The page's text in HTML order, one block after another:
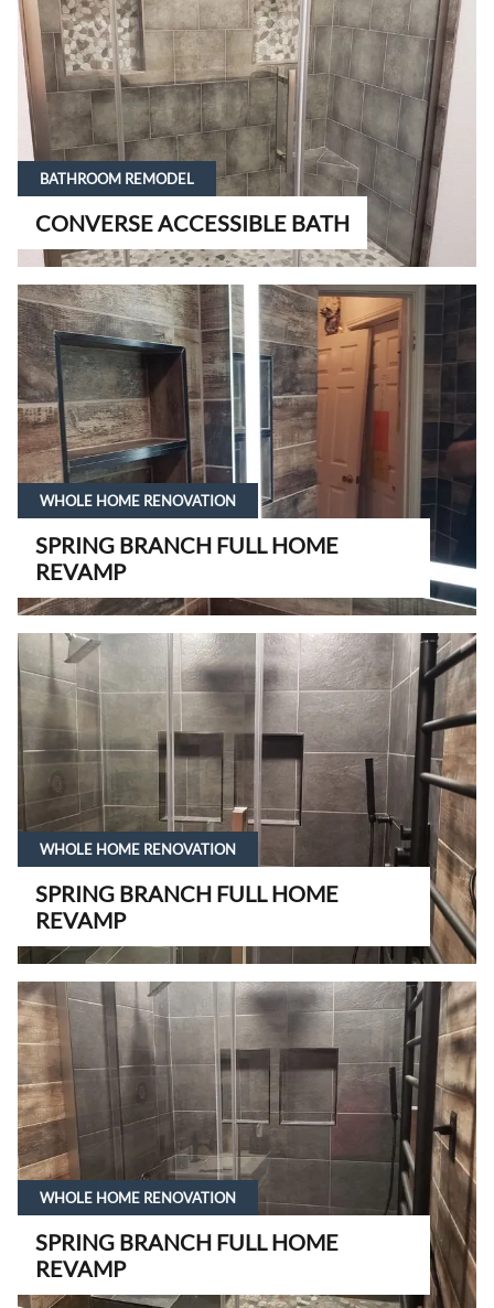
BATHROOM REMODEL
CONVERSE ACCESSIBLE BATH
WHOLE HOME RENOVATION
SPRING BRANCH FULL HOME
REVAMP
WHOLE HOME RENOVATION
SPRING BRANCH FULL HOME
REVAMP
WHOLE HOME RENOVATION
SPRING BRANCH FULL HOME
REVAMP